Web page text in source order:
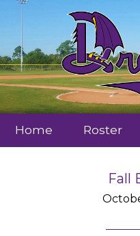
Home Roster
Fall